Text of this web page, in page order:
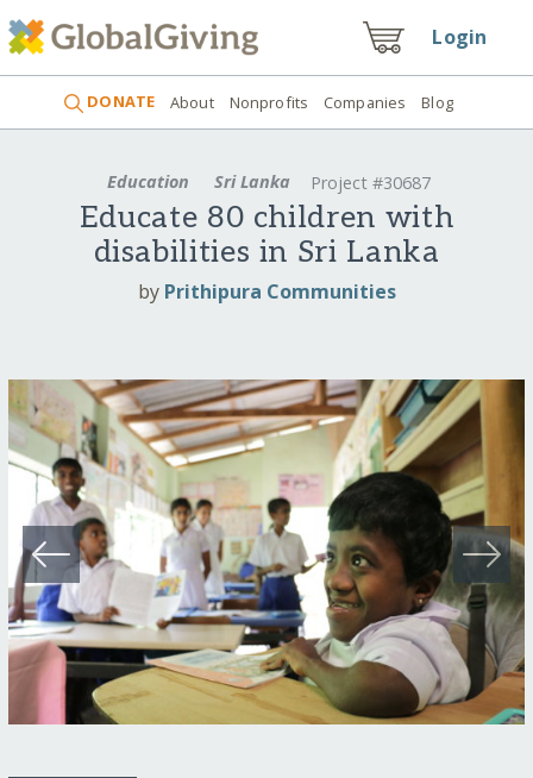
Login
DONATE About Nonprofits Companies Blog
Education Sri Lanka Project #30687
Educate 80 children with
disabilities in Sri Lanka
by Prithipura Communities